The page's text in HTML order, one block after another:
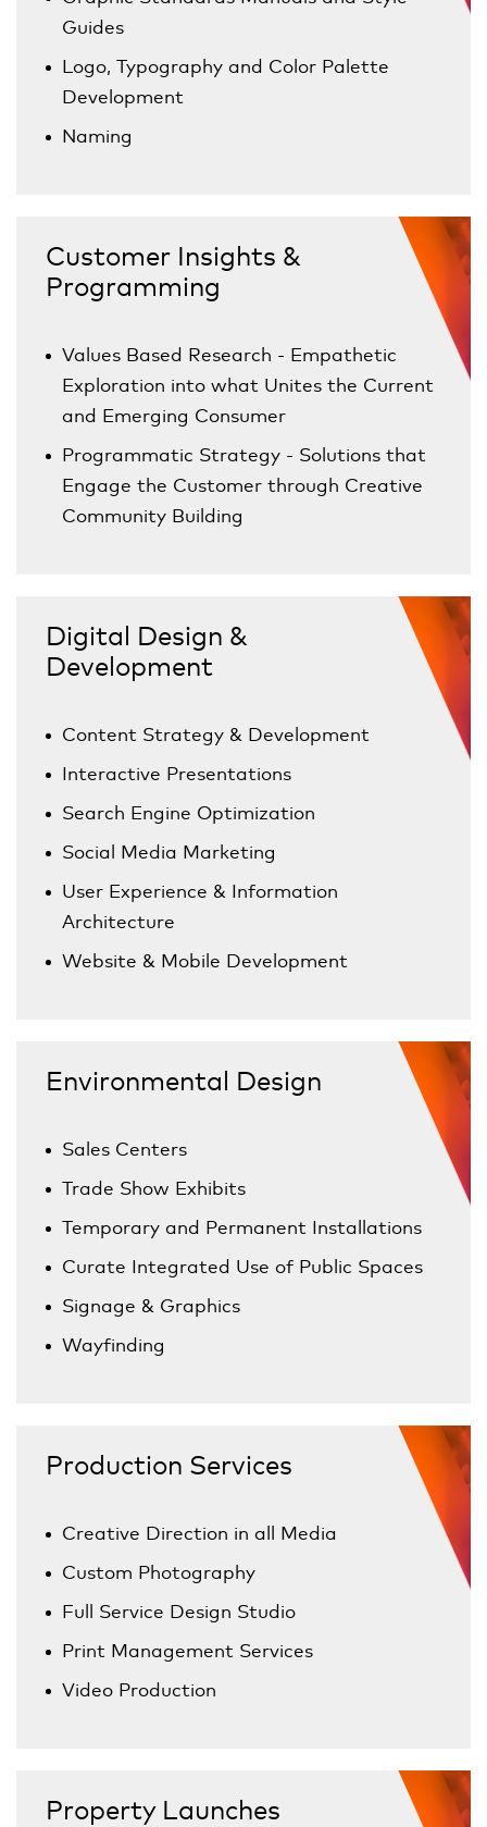
Guides
Logo, Typography and Color Palette
Development
Naming
Customer Insights &
Programming
Values Based Research - Empathetic
Exploration into what Unites the Current
and Emerging Consumer
Programmatic Strategy - Solutions that
Engage the Customer through Creative
Community Building
Digital Design &
Development
Content Strategy & Development
Interactive Presentations
Search Engine Optimization
Social Media Marketing
User Experience & Information
Architecture
Website & Mobile Development
Environmental Design
Sales Centers
Trade Show Exhibits
Temporary and Permanent Installations
Curate Integrated Use of Public Spaces
Signage & Graphics
Wayfinding
Production Services
Creative Direction in all Media
Custom Photography
Full Service Design Studio
Print Management Services
Video Production
Property Launches